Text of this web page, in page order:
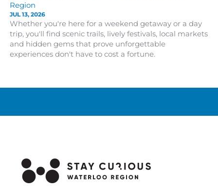
Region
JUL 13, 2026
Whether you're here for a weekend getaway or a day
trip, you'll find scenic trails, lively festivals, local markets
and hidden gems that prove unforgettable
experiences don't have to cost a fortune.